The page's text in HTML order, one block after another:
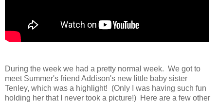
During the week we had a pretty normal week. We got to
meet Summer's friend Addison's new little baby sister
Tenley, which was a highlight! (Only I was having such fun
holding her that I never took a picture!) Here are a few other